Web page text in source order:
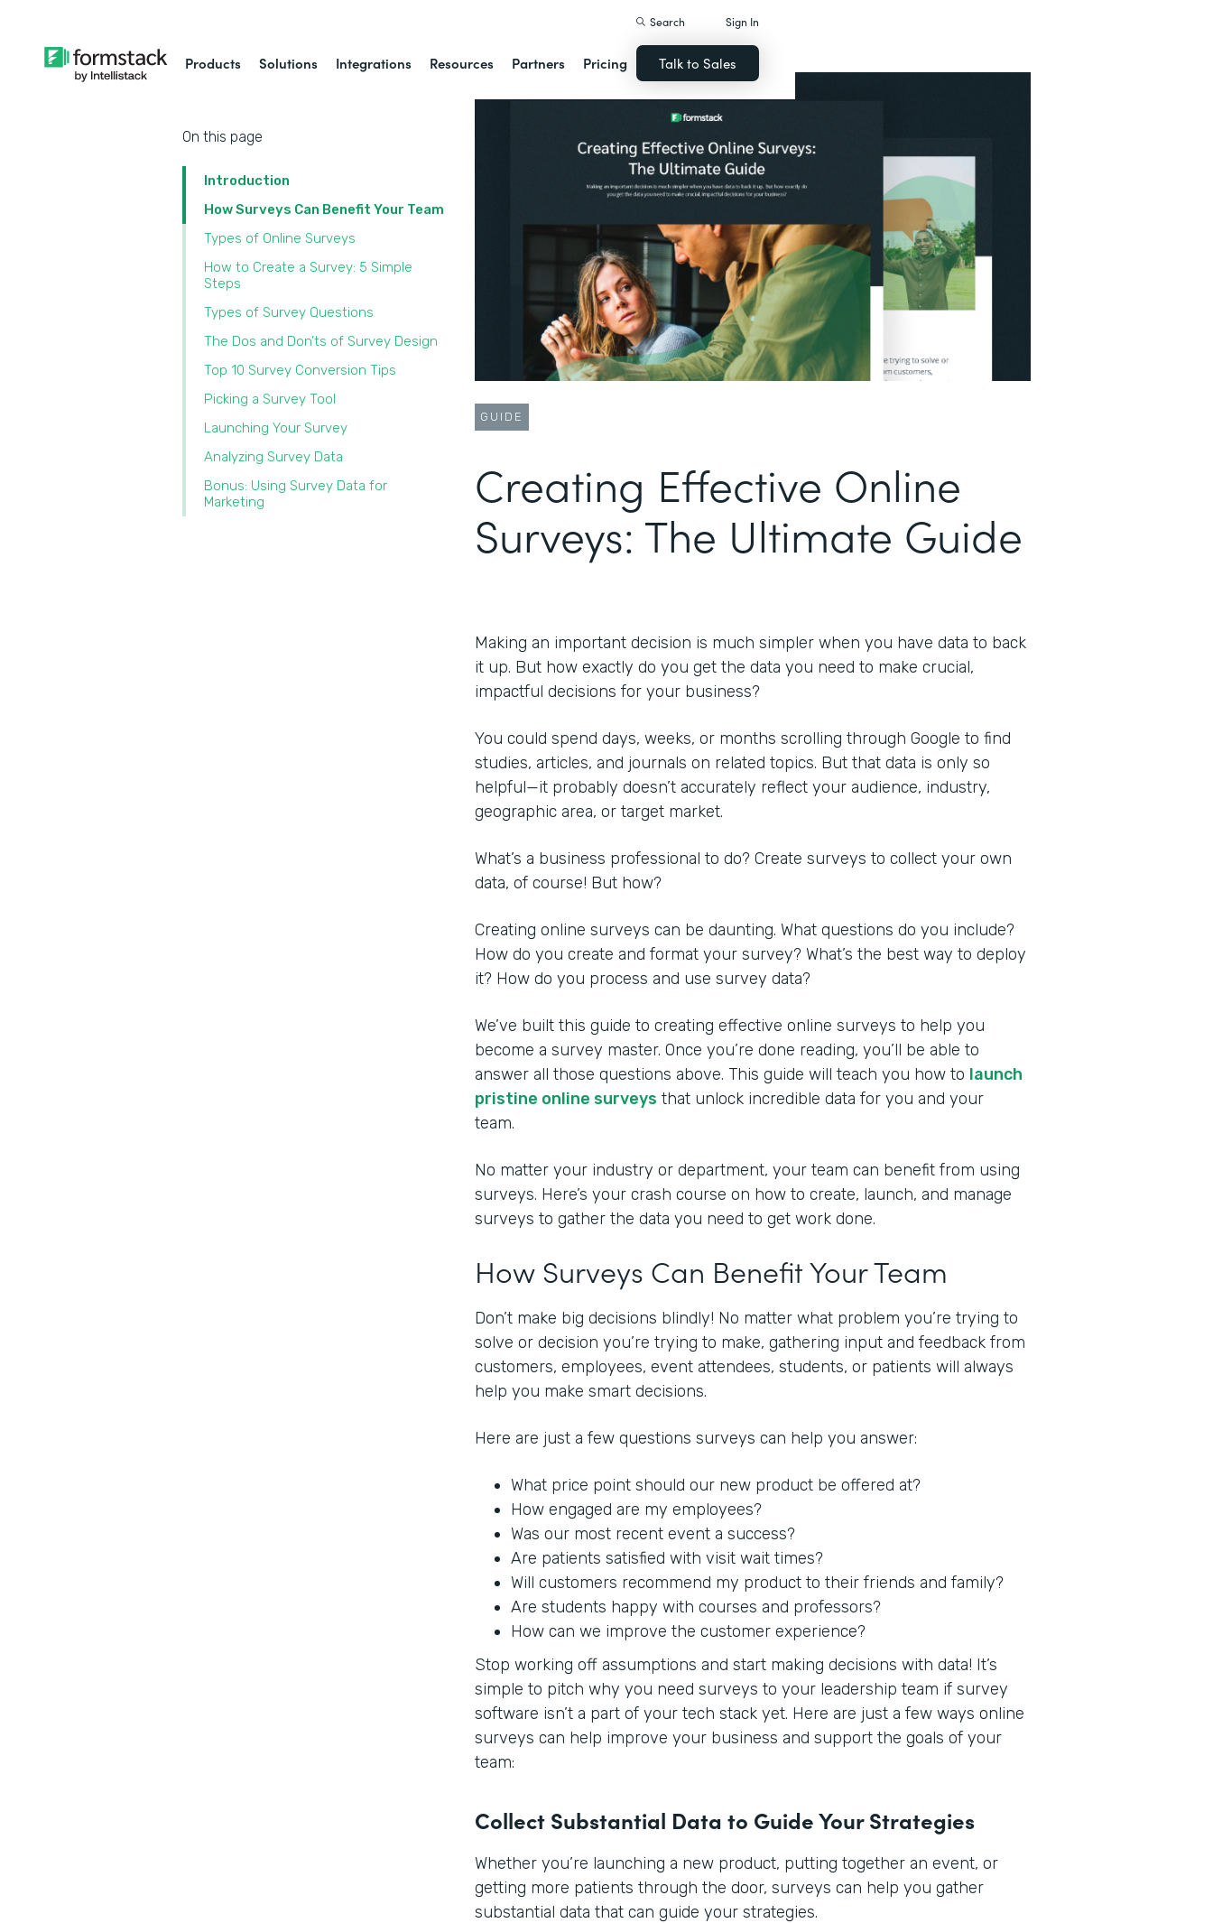
Products Solutions Integrations Resources Partners Pricing
Search Sign In
Talk to Sales
On this page
Introduction
How Surveys Can Benefit Your Team
Types of Online Surveys
How to Create a Survey: 5 Simple
Steps
Types of Survey Questions
The Dos and Don’ts of Survey Design
Top 10 Survey Conversion Tips
Picking a Survey Tool
Launching Your Survey
Analyzing Survey Data
Bonus: Using Survey Data for
Marketing
GUIDE
Creating Effective Online
Surveys: The Ultimate Guide
Making an important decision is much simpler when you have data to back
it up. But how exactly do you get the data you need to make crucial,
impactful decisions for your business?
You could spend days, weeks, or months scrolling through Google to find
studies, articles, and journals on related topics. But that data is only so
helpful—it probably doesn’t accurately reflect your audience, industry,
geographic area, or target market.
What’s a business professional to do? Create surveys to collect your own
data, of course! But how?
Creating online surveys can be daunting. What questions do you include?
How do you create and format your survey? What’s the best way to deploy
it? How do you process and use survey data?
We’ve built this guide to creating effective online surveys to help you
become a survey master. Once you’re done reading, you’ll be able to
answer all those questions above. This guide will teach you how to launch
pristine online surveys that unlock incredible data for you and your
team.
No matter your industry or department, your team can benefit from using
surveys. Here’s your crash course on how to create, launch, and manage
surveys to gather the data you need to get work done.
How Surveys Can Benefit Your Team
Don’t make big decisions blindly! No matter what problem you’re trying to
solve or decision you’re trying to make, gathering input and feedback from
customers, employees, event attendees, students, or patients will always
help you make smart decisions.
Here are just a few questions surveys can help you answer:
What price point should our new product be offered at?
How engaged are my employees?
Was our most recent event a success?
Are patients satisfied with visit wait times?
Will customers recommend my product to their friends and family?
Are students happy with courses and professors?
How can we improve the customer experience?
Stop working off assumptions and start making decisions with data! It’s
simple to pitch why you need surveys to your leadership team if survey
software isn’t a part of your tech stack yet. Here are just a few ways online
surveys can help improve your business and support the goals of your
team:
Collect Substantial Data to Guide Your Strategies
Whether you’re launching a new product, putting together an event, or
getting more patients through the door, surveys can help you gather
substantial data that can guide your strategies.